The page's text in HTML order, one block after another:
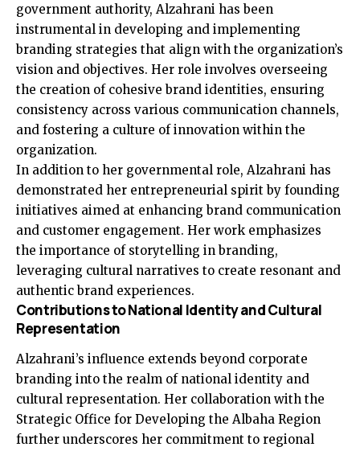
government authority, Alzahrani has been
instrumental in developing and implementing
branding strategies that align with the organization’s
vision and objectives. Her role involves overseeing
the creation of cohesive brand identities, ensuring
consistency across various communication channels,
and fostering a culture of innovation within the
organization.
In addition to her governmental role, Alzahrani has
demonstrated her entrepreneurial spirit by founding
initiatives aimed at enhancing brand communication
and customer engagement. Her work emphasizes
the importance of storytelling in branding,
leveraging cultural narratives to create resonant and
authentic brand experiences.
Contributions to National Identity and Cultural
Representation
Alzahrani’s influence extends beyond corporate
branding into the realm of national identity and
cultural representation. Her collaboration with the
Strategic Office for Developing the Albaha Region
further underscores her commitment to regional